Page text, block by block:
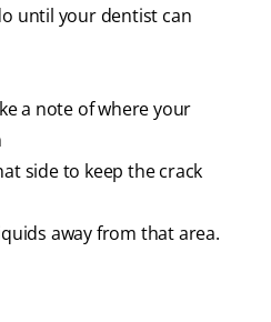
until your dentist can
a note of where your
side to keep the crack
away from that area.